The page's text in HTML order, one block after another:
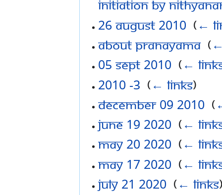
Initiation by
26 August 2010 (←
About Pranayama‎ (
05 Sept 2010 (←
2010 -3 (← links)
December 09 2010 (
June 19 2020 (←
May 20 2020 (←
May 17 2020 (←
July 21 2020 (← links